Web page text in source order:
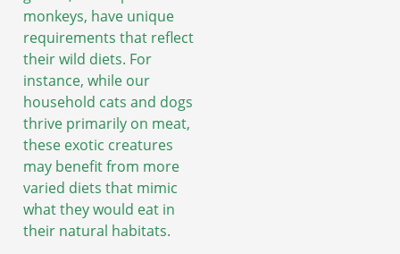
monkeys, have unique
requirements that reflect
their wild diets. For
instance, while our
household cats and dogs
thrive primarily on meat,
these exotic creatures
may benefit from more
varied diets that mimic
what they would eat in
their natural habitats.